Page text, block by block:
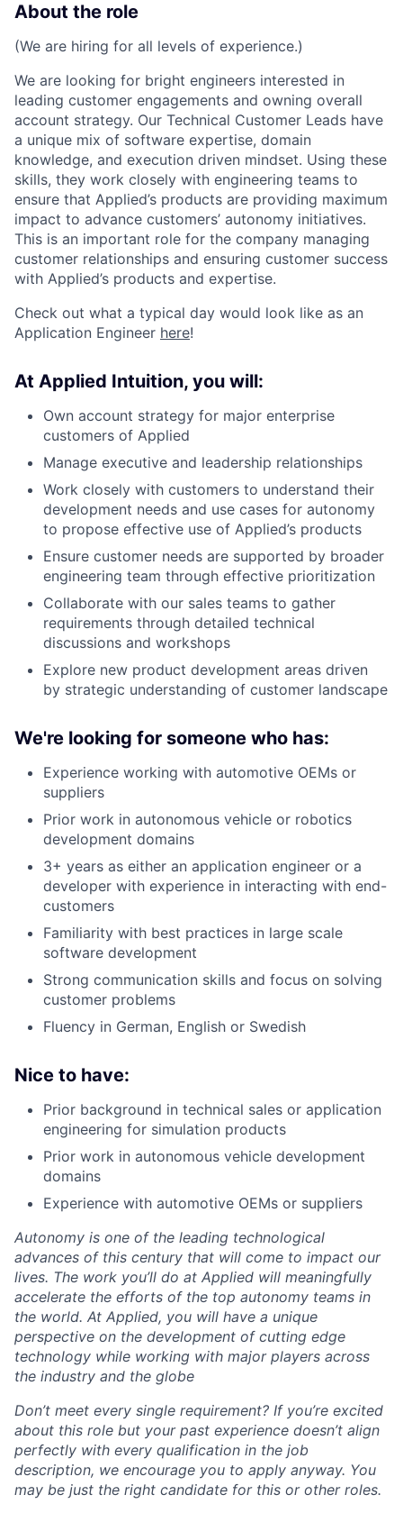
About the role
(We are hiring for all levels of experience.)
We are looking for bright engineers interested in
leading customer engagements and owning overall
account strategy. Our Technical Customer Leads have
a unique mix of software expertise, domain
knowledge, and execution driven mindset. Using these
skills, they work closely with engineering teams to
ensure that Applied’s products are providing maximum
impact to advance customers’ autonomy initiatives.
This is an important role for the company managing
customer relationships and ensuring customer success
with Applied’s products and expertise.
Check out what a typical day would look like as an
Application Engineer here!
At Applied Intuition, you will:
Own account strategy for major enterprise
customers of Applied
Manage executive and leadership relationships
Work closely with customers to understand their
development needs and use cases for autonomy
to propose effective use of Applied’s products
Ensure customer needs are supported by broader
engineering team through effective prioritization
Collaborate with our sales teams to gather
requirements through detailed technical
discussions and workshops
Explore new product development areas driven
by strategic understanding of customer landscape
We're looking for someone who has:
Experience working with automotive OEMs or
suppliers
Prior work in autonomous vehicle or robotics
development domains
3+ years as either an application engineer or a
developer with experience in interacting with end-
customers
Familiarity with best practices in large scale
software development
Strong communication skills and focus on solving
customer problems
Fluency in German, English or Swedish
Nice to have:
Prior background in technical sales or application
engineering for simulation products
Prior work in autonomous vehicle development
domains
Experience with automotive OEMs or suppliers
Autonomy is one of the leading technological
advances of this century that will come to impact our
lives. The work you’ll do at Applied will meaningfully
accelerate the efforts of the top autonomy teams in
the world. At Applied, you will have a unique
perspective on the development of cutting edge
technology while working with major players across
the industry and the globe
Don’t meet every single requirement? If you’re excited
about this role but your past experience doesn’t align
perfectly with every qualification in the job
description, we encourage you to apply anyway. You
may be just the right candidate for this or other roles.